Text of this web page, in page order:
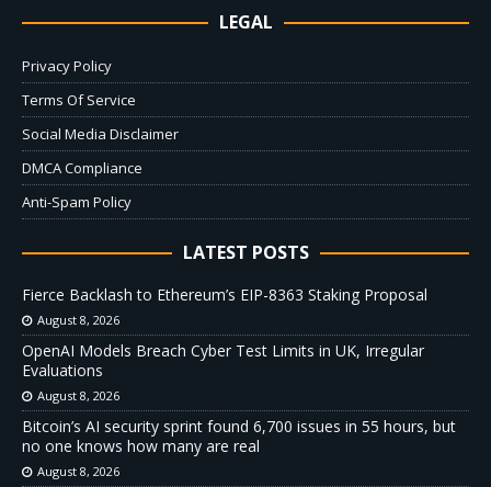
LEGAL
Privacy Policy
Terms Of Service
Social Media Disclaimer
DMCA Compliance
Anti-Spam Policy
LATEST POSTS
Fierce Backlash to Ethereum’s EIP-8363 Staking Proposal
August 8, 2026
OpenAI Models Breach Cyber Test Limits in UK, Irregular
Evaluations
August 8, 2026
Bitcoin’s AI security sprint found 6,700 issues in 55 hours, but
no one knows how many are real
August 8, 2026